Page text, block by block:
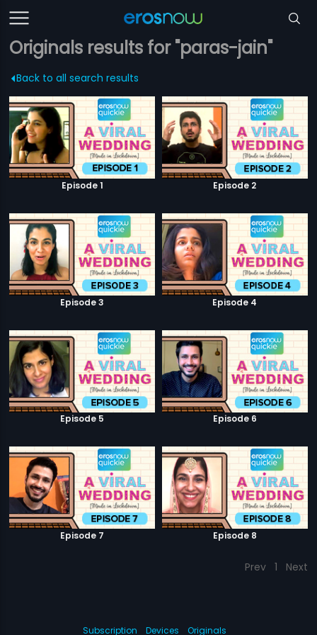
Originals results for "paras-jain"
Back to all search results
Episode 1 Episode 2
Episode 3 Episode 4
Episode 5 Episode 6
Episode 7 Episode 8
Prev 1 Next
Subscription Devices Originals